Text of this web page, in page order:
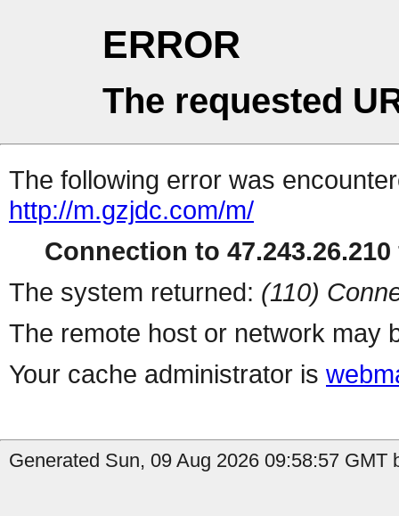
ERROR
The requested
The following error was
http://m.gzjdc.com/m/
Connection to
The system returned: (110)
The remote host or network may
Your cache administrator is
Generated Sun, 09 Aug 2026 09:58:57